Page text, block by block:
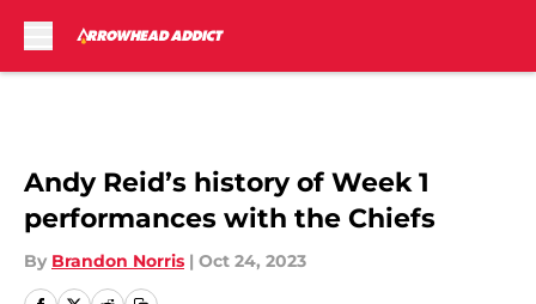
Andy Reid’s history of Week 1
performances with the Chiefs
By Brandon Norris | Oct 24, 2023